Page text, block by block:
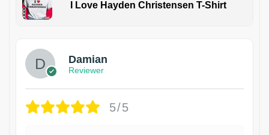
I Love Hayden Christensen T-Shirt
Damian
Reviewer
5/5